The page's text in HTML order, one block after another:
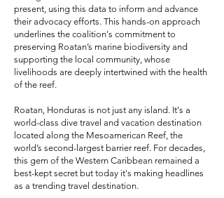
present, using this data to inform and advance
their advocacy efforts. This hands-on approach
underlines the coalition's commitment to
preserving Roatan’s marine biodiversity and
supporting the local community, whose
livelihoods are deeply intertwined with the health
of the reef.
Roatan, Honduras is not just any island. It's a
world-class dive travel and vacation destination
located along the Mesoamerican Reef, the
world’s second-largest barrier reef. For decades,
this gem of the Western Caribbean remained a
best-kept secret but today it's making headlines
as a trending travel destination.